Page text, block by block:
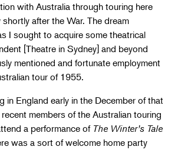
with Australia through touring here
after the War. The dream
I sought to acquire some theatrical
[Theatre in Sydney] and beyond
mentioned and fortunate employment
tour of 1955.
in England early in the December of that
recent members of the Australian touring
a performance of The Winter’s Tale
was a sort of welcome home party